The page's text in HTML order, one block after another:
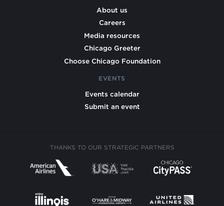
About us
Careers
Media resources
Chicago Greeter
Choose Chicago Foundation
EVENTS
Events calendar
Submit an event
THANKS TO OUR STRATEGIC PARTNERS